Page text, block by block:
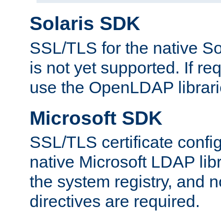
Solaris SDK
SSL/TLS for the native
is not yet supported. If
use the OpenLDAP
Microsoft SDK
SSL/TLS certificate
native Microsoft LDAP
the system registry, and
directives are required.